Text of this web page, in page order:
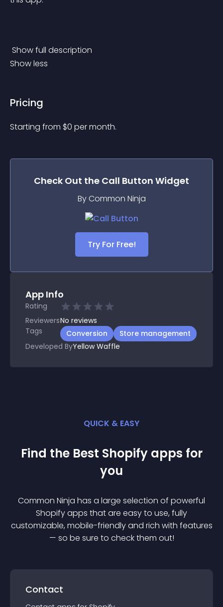
Show full description
Show less
Pricing
Starting from $0 per month.
Check Out the Call Button Widget
By Common Ninja
Try For Free!
App Info
Rating
ReviewersNo reviews
Tags
Conversion
Store management
Developed ByYellow Waffle
QUICK & EASY
Find the Best Shopify apps for
you
Common Ninja has a large selection of powerful
Shopifyapps that are easy to use, fully
customizable, mobile-friendly and rich with features
— so be sure to check them out!
Contact